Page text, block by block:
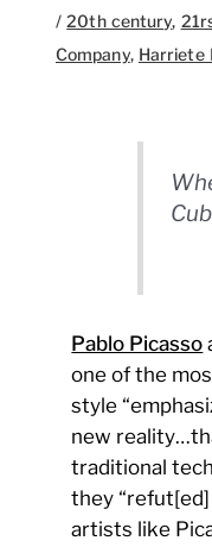
/ 20th century,
Company, Harriete
Pablo Picasso
one of the
style
new
traditional
they
artists like